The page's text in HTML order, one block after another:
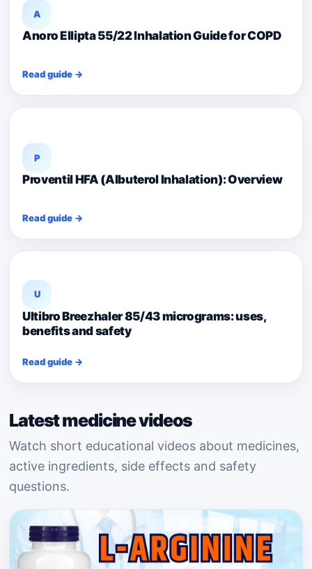
A
Anoro Ellipta 55/22 Inhalation Guide for COPD
Read guide →
P
Proventil HFA (Albuterol Inhalation): Overview
Read guide →
U
Ultibro Breezhaler 85/43 micrograms: uses,
benefits and safety
Read guide →
Latest medicine videos
Watch short educational videos about medicines,
active ingredients, side effects and safety
questions.